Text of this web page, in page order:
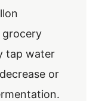
grocery
tap water
or